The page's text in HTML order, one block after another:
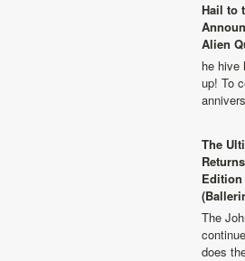
Hail to
Alien
he hive
up! To
The
The
does